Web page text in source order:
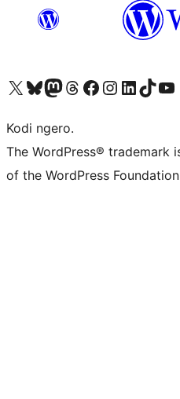
Visit our X (formerly Twitter) account
Visit our Bluesky account
Visit our Mastodon account
Visit our Threads account
Visit our Facebook page
Visit our Instagram account
Visit our LinkedIn
Visit ourVisit
Kodi ngero.
The WordPress® trademark
of the WordPress